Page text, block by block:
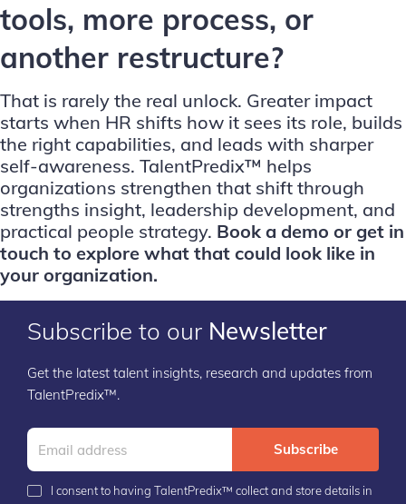
tools, more process, or
another restructure?
That is rarely the real unlock. Greater impact
starts when HR shifts how it sees its role, builds
the right capabilities, and leads with sharper
self-awareness. TalentPredix™ helps
organizations strengthen that shift through
strengths insight, leadership development, and
practical people strategy. Book a demo or get in
touch to explore what that could look like in
your organization.
Subscribe to our Newsletter
Get the latest talent insights, research and updates from
TalentPredix™.
Subscribe
I consent to having TalentPredix™ collect and store details in